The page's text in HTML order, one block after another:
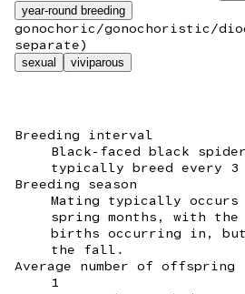
year-round breeding
gonochoric/gonochoristic/
separate)
sexual viviparous
Breeding interval
Black-faced black spider
typically breed every 3
Breeding season
Mating typically
spring months, with
births occurring in,
the fall.
Average number of offspring
1